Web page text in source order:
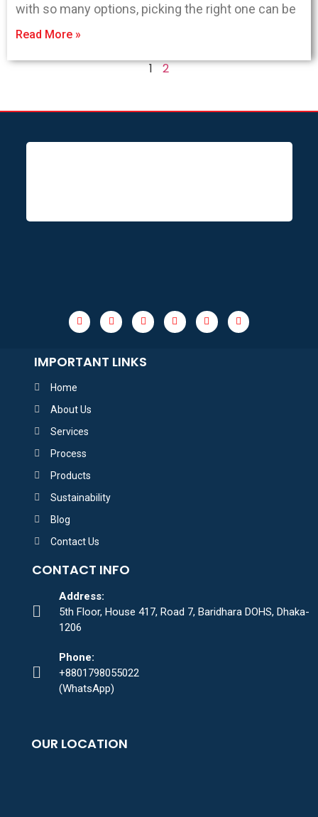
with so many options, picking the right one can be
Read More »
1 2
IMPORTANT LINKS
Home
About Us
Services
Process
Products
Sustainability
Blog
Contact Us
CONTACT INFO
Address:
5th Floor, House 417, Road 7, Baridhara DOHS, Dhaka-
1206
Phone:
+8801798055022
(WhatsApp)
OUR LOCATION